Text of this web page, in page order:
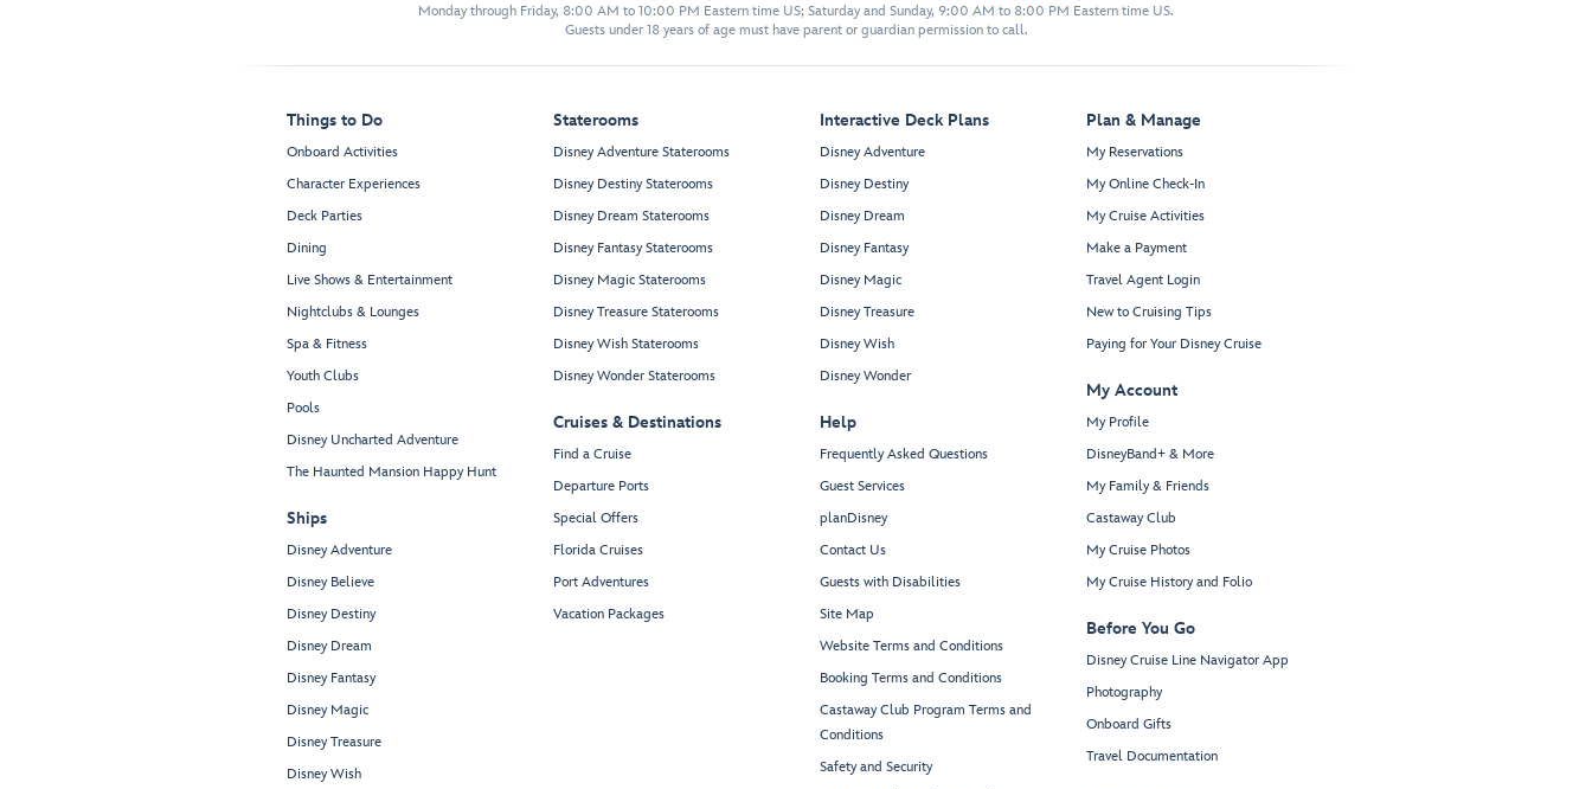
Monday through Friday, 8:00 AM to 10:00 PM Eastern time US; Saturday and Sunday, 9:00 AM to 8:00 PM Eastern time US.
Guests under 18 years of age must have parent or guardian permission to call.
Things to Do
Onboard Activities
Character Experiences
Deck Parties
Dining
Live Shows & Entertainment
Nightclubs & Lounges
Spa & Fitness
Youth Clubs
Pools
Disney Uncharted Adventure
The Haunted Mansion Happy Hunt
Ships
Disney Adventure
Disney Believe
Disney Destiny
Disney Dream
Disney Fantasy
Disney Magic
Disney Treasure
Disney Wish
Staterooms
Disney Adventure Staterooms
Disney Destiny Staterooms
Disney Dream Staterooms
Disney Fantasy Staterooms
Disney Magic Staterooms
Disney Treasure Staterooms
Disney Wish Staterooms
Disney Wonder Staterooms
Cruises & Destinations
Find a Cruise
Departure Ports
Special Offers
Florida Cruises
Port Adventures
Vacation Packages
Interactive Deck Plans
Disney Adventure
Disney Destiny
Disney Dream
Disney Fantasy
Disney Magic
Disney Treasure
Disney Wish
Disney Wonder
Help
Frequently Asked Questions
Guest Services
planDisney
Contact Us
Guests with Disabilities
Site Map
Website Terms and Conditions
Booking Terms and Conditions
Castaway Club Program Terms and
Conditions
Safety and Security
Plan & Manage
My Reservations
My Online Check-In
My Cruise Activities
Make a Payment
Travel Agent Login
New to Cruising Tips
Paying for Your Disney Cruise
My Account
My Profile
DisneyBand+ & More
My Family & Friends
Castaway Club
My Cruise Photos
My Cruise History and Folio
Before You Go
Disney Cruise Line Navigator App
Photography
Onboard Gifts
Travel Documentation